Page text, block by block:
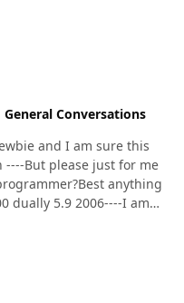
you never know (its not
General Conversations
and I am sure this
----But please just for me
anything
dually 5.9 2006----I am
down pat Thanks